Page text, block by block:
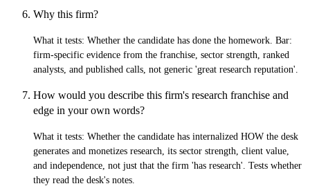
Why this firm?
What it tests: Whether the candidate has done the homework. Bar:
firm-specific evidence from the franchise, sector strength, ranked
analysts, and published calls, not generic 'great research reputation'.
How would you describe this firm's research franchise and
edge in your own words?
What it tests: Whether the candidate has internalized HOW the desk
generates and monetizes research, its sector strength, client value,
and independence, not just that the firm 'has research'. Tests whether
they read the desk's notes.